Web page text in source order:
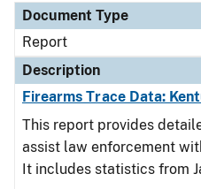
Document Type
Report
Description
Firearms Trace Data:
This report provides
assist law enforcement
It includes statistics from